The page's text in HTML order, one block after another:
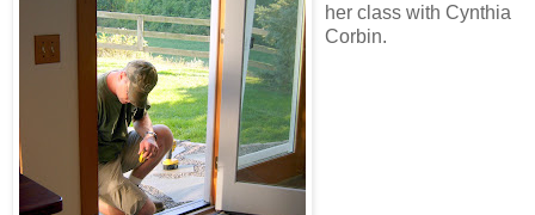
her class with Cynthia
Corbin.